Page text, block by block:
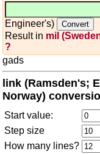
Engineer's)
Result in mil
?
gads
link (Ramsden's;
Norway)
Start value:
Step size
How many lines?